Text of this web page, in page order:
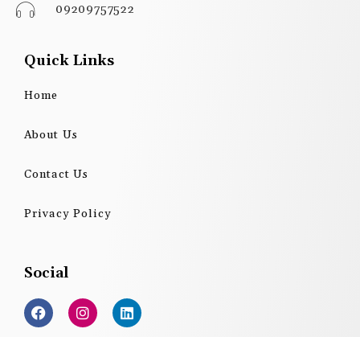
09209757522
Quick Links
Home
About Us
Contact Us
Privacy Policy
Social
F
a
c
I
n
s
L
i
n